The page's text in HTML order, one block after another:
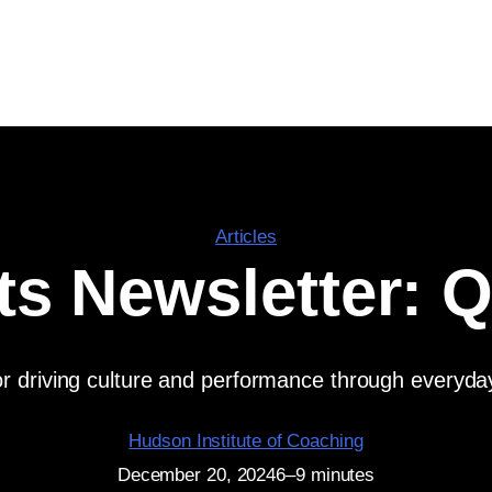
Articles
Newsletter:
driving culture and performance through
Hudson Institute of Coaching
December 20, 20246–9 minutes